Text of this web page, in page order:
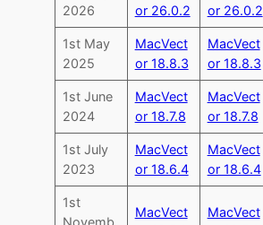
2026
or 26.0.2
or 26.0.2
1st May
2025
MacVect
or 18.8.3
MacVect
or 18.8.3
1st June
2024
MacVect
or 18.7.8
MacVect
or 18.7.8
1st July
2023
MacVect
or 18.6.4
MacVect
or 18.6.4
1st
MacVect
MacVect